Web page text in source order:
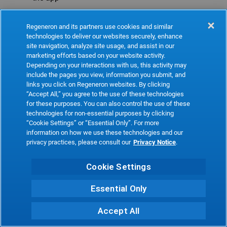
Refresh
Regeneron and its partners use cookies and similar
technologies to deliver our websites securely, enhance
site navigation, analyze site usage, and assist in our
marketing efforts based on your website activity.
Depending on your interactions with us, this activity may
include the pages you view, information you submit, and
links you click on Regeneron websites. By clicking
“Accept All,” you agree to the use of these technologies
for these purposes. You can also control the use of these
technologies for non-essential purposes by clicking
“Cookie Settings” or “Essential Only”. For more
information on how we use these technologies and our
privacy practices, please consult our Privacy Notice.
Cookie Settings
Essential Only
Accept All